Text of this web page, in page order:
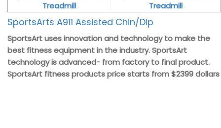
Treadmill
Treadmill
SportsArts A911 Assisted Chin/Dip
SportsArt uses innovation and technology to make the
best fitness equipment in the industry. SportsArt
technology is advanced- from factory to final product.
SportsArt fitness products price starts from $2399 dollars